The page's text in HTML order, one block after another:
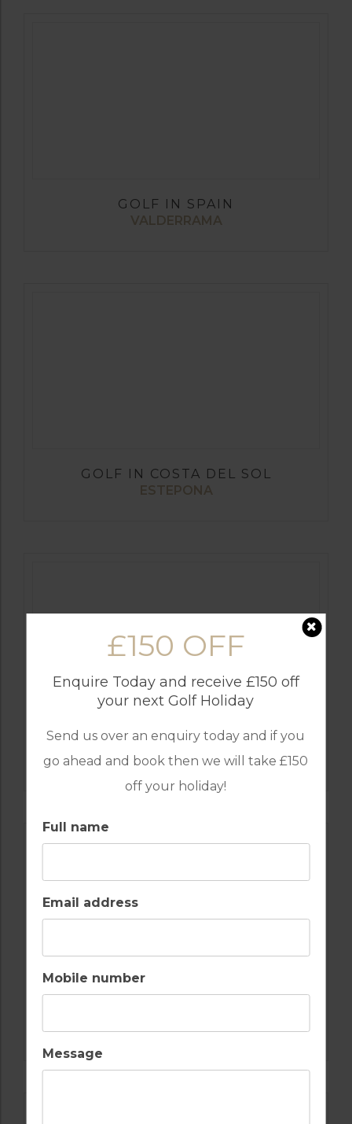
£150 OFF
Enquire Today and receive £150 off
your next Golf Holiday
Send us over an enquiry today and if you
go ahead and book then we will take £150
off your holiday!
Full name
Email address
Mobile number
Message
GOLF IN SPAIN
VALDERRAMA
GOLF IN COSTA DEL SOL
ESTEPONA
GOLF IN SPAIN
ALCAIDESA
REAL CLUB DE GOLF SOTOGRANDE